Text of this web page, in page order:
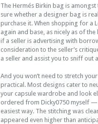
The Hermés Birkin bag is
sure whether a designer bag is
purchase it. When shopping for a
again and base, as nicely as of
if a seller is advertising with
consideration to the seller’s
a seller and assist you to sniff
And you won’t need to stretch
practical. Most designs cater to
your capsule wardrobe and look
ordered from Dicky0750 myself
easiest way. The stitching was
appeared even higher than